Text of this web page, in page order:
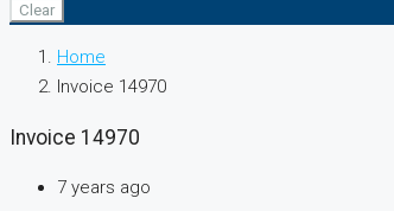
Clear
Home
Invoice 14970
Invoice 14970
7 years ago